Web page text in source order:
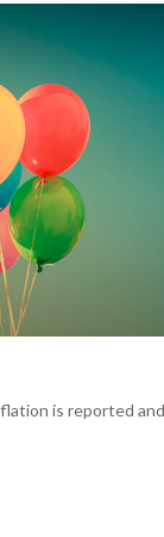
is reported and